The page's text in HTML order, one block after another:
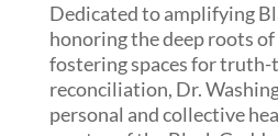
Dedicated to amplifying
honoring the deep roots
fostering spaces for truth-
reconciliation, Dr.
personal and collective